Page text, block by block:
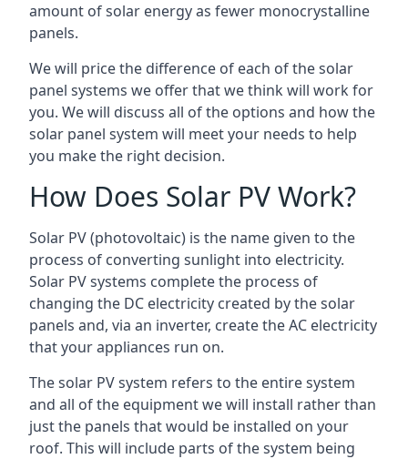
amount of solar energy as fewer monocrystalline
panels.
We will price the difference of each of the solar
panel systems we offer that we think will work for
you. We will discuss all of the options and how the
solar panel system will meet your needs to help
you make the right decision.
How Does Solar PV Work?
Solar PV (photovoltaic) is the name given to the
process of converting sunlight into electricity.
Solar PV systems complete the process of
changing the DC electricity created by the solar
panels and, via an inverter, create the AC electricity
that your appliances run on.
The solar PV system refers to the entire system
and all of the equipment we will install rather than
just the panels that would be installed on your
roof. This will include parts of the system being